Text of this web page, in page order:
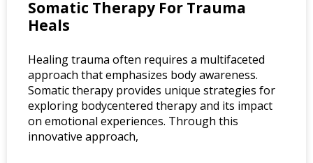
Somatic Therapy For Trauma
Heals
Healing trauma often requires a multifaceted
approach that emphasizes body awareness.
Somatic therapy provides unique strategies for
exploring bodycentered therapy and its impact
on emotional experiences. Through this
innovative approach,